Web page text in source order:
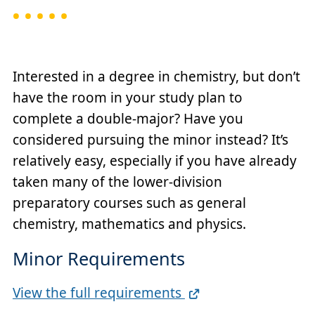
Interested in a degree in chemistry, but don’t
have the room in your study plan to
complete a double-major? Have you
considered pursuing the minor instead? It’s
relatively easy, especially if you have already
taken many of the lower-division
preparatory courses such as general
chemistry, mathematics and physics.
Minor Requirements
Full
View the full requirements